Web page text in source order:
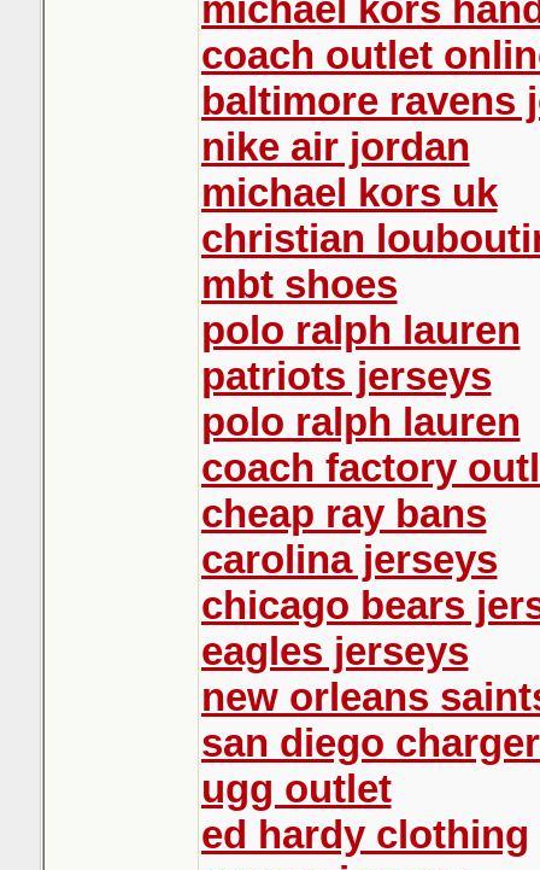
michael kors
coach outlet
baltimore ravens
nike air jordan
michael kors uk
christian
mbt shoes
polo ralph lauren
patriots jerseys
polo ralph lauren
coach factory
cheap ray bans
carolina jerseys
chicago bears
eagles jerseys
new orleans
san diego
ugg outlet
ed hardy clothing